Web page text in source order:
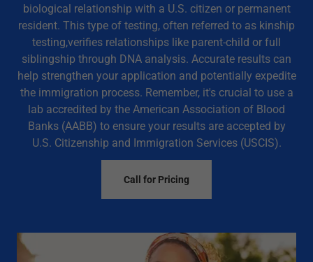
biological relationship with a U.S. citizen or permanent
resident. This type of testing, often referred to as kinship
testing,verifies relationships like parent-child or full
siblingship through DNA analysis. Accurate results can
help strengthen your application and potentially expedite
the immigration process. Remember, it's crucial to use a
lab accredited by the American Association of Blood
Banks (AABB) to ensure your results are accepted by
U.S. Citizenship and Immigration Services (USCIS).
Call for Pricing